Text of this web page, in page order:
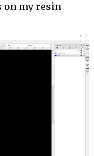
on my resin